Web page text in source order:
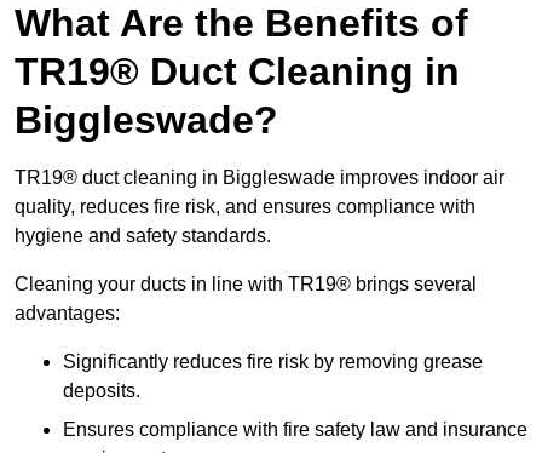
What Are the Benefits of
TR19® Duct Cleaning in
Biggleswade?
TR19® duct cleaning in Biggleswade improves indoor air
quality, reduces fire risk, and ensures compliance with
hygiene and safety standards.
Cleaning your ducts in line with TR19® brings several
advantages:
Significantly reduces fire risk by removing grease
deposits.
Ensures compliance with fire safety law and insurance